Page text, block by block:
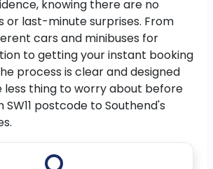
knowing there are no
or last-minute surprises. From
cars and minibuses for
to getting your instant booking
process is clear and designed
less thing to worry about before
postcode to Southend's